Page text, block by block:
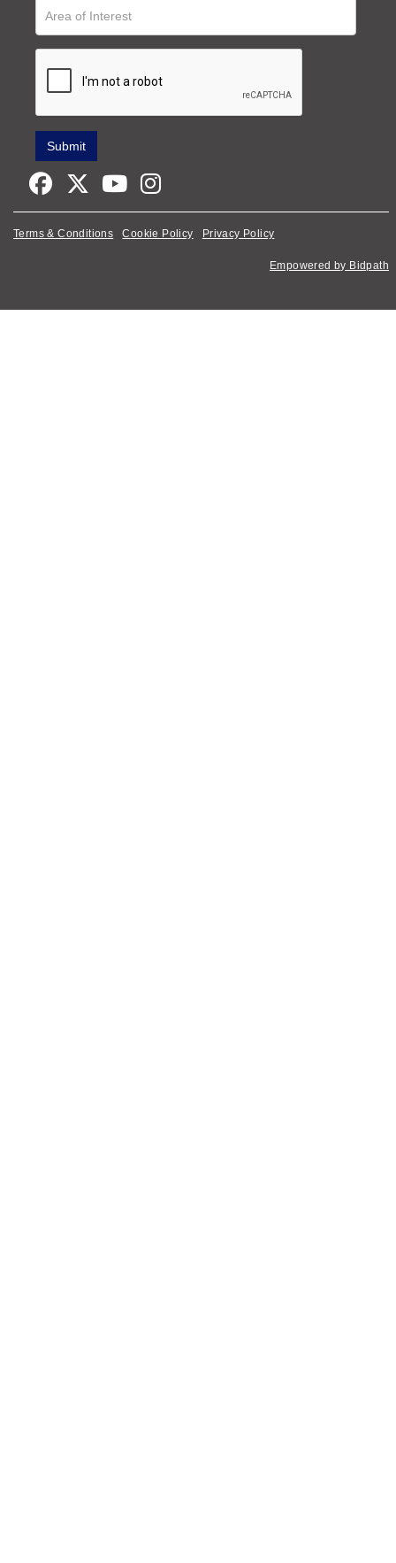
Terms & Conditions Cookie Policy Privacy Policy
Empowered by Bidpath